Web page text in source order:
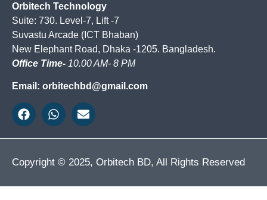
Orbitech Technology
Suite: 730. Level-7, Lift -7
Suvastu Arcade (ICT Bhaban)
New Elephant Road, Dhaka -1205. Bangladesh.
Office Time- 10.00 AM- 8 PM
Email: orbitechbd@gmail.com
Copyright © 2025, Orbitech BD, All Rights Reserved